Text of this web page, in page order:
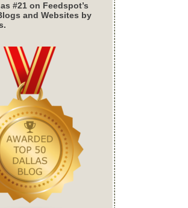
#21 on Feedspot’s
and Websites by